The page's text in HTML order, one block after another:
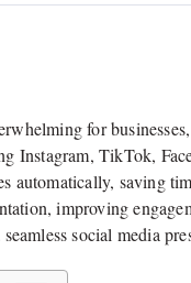
for
Instagram, TikTok,
automatically, saving
improving
social media